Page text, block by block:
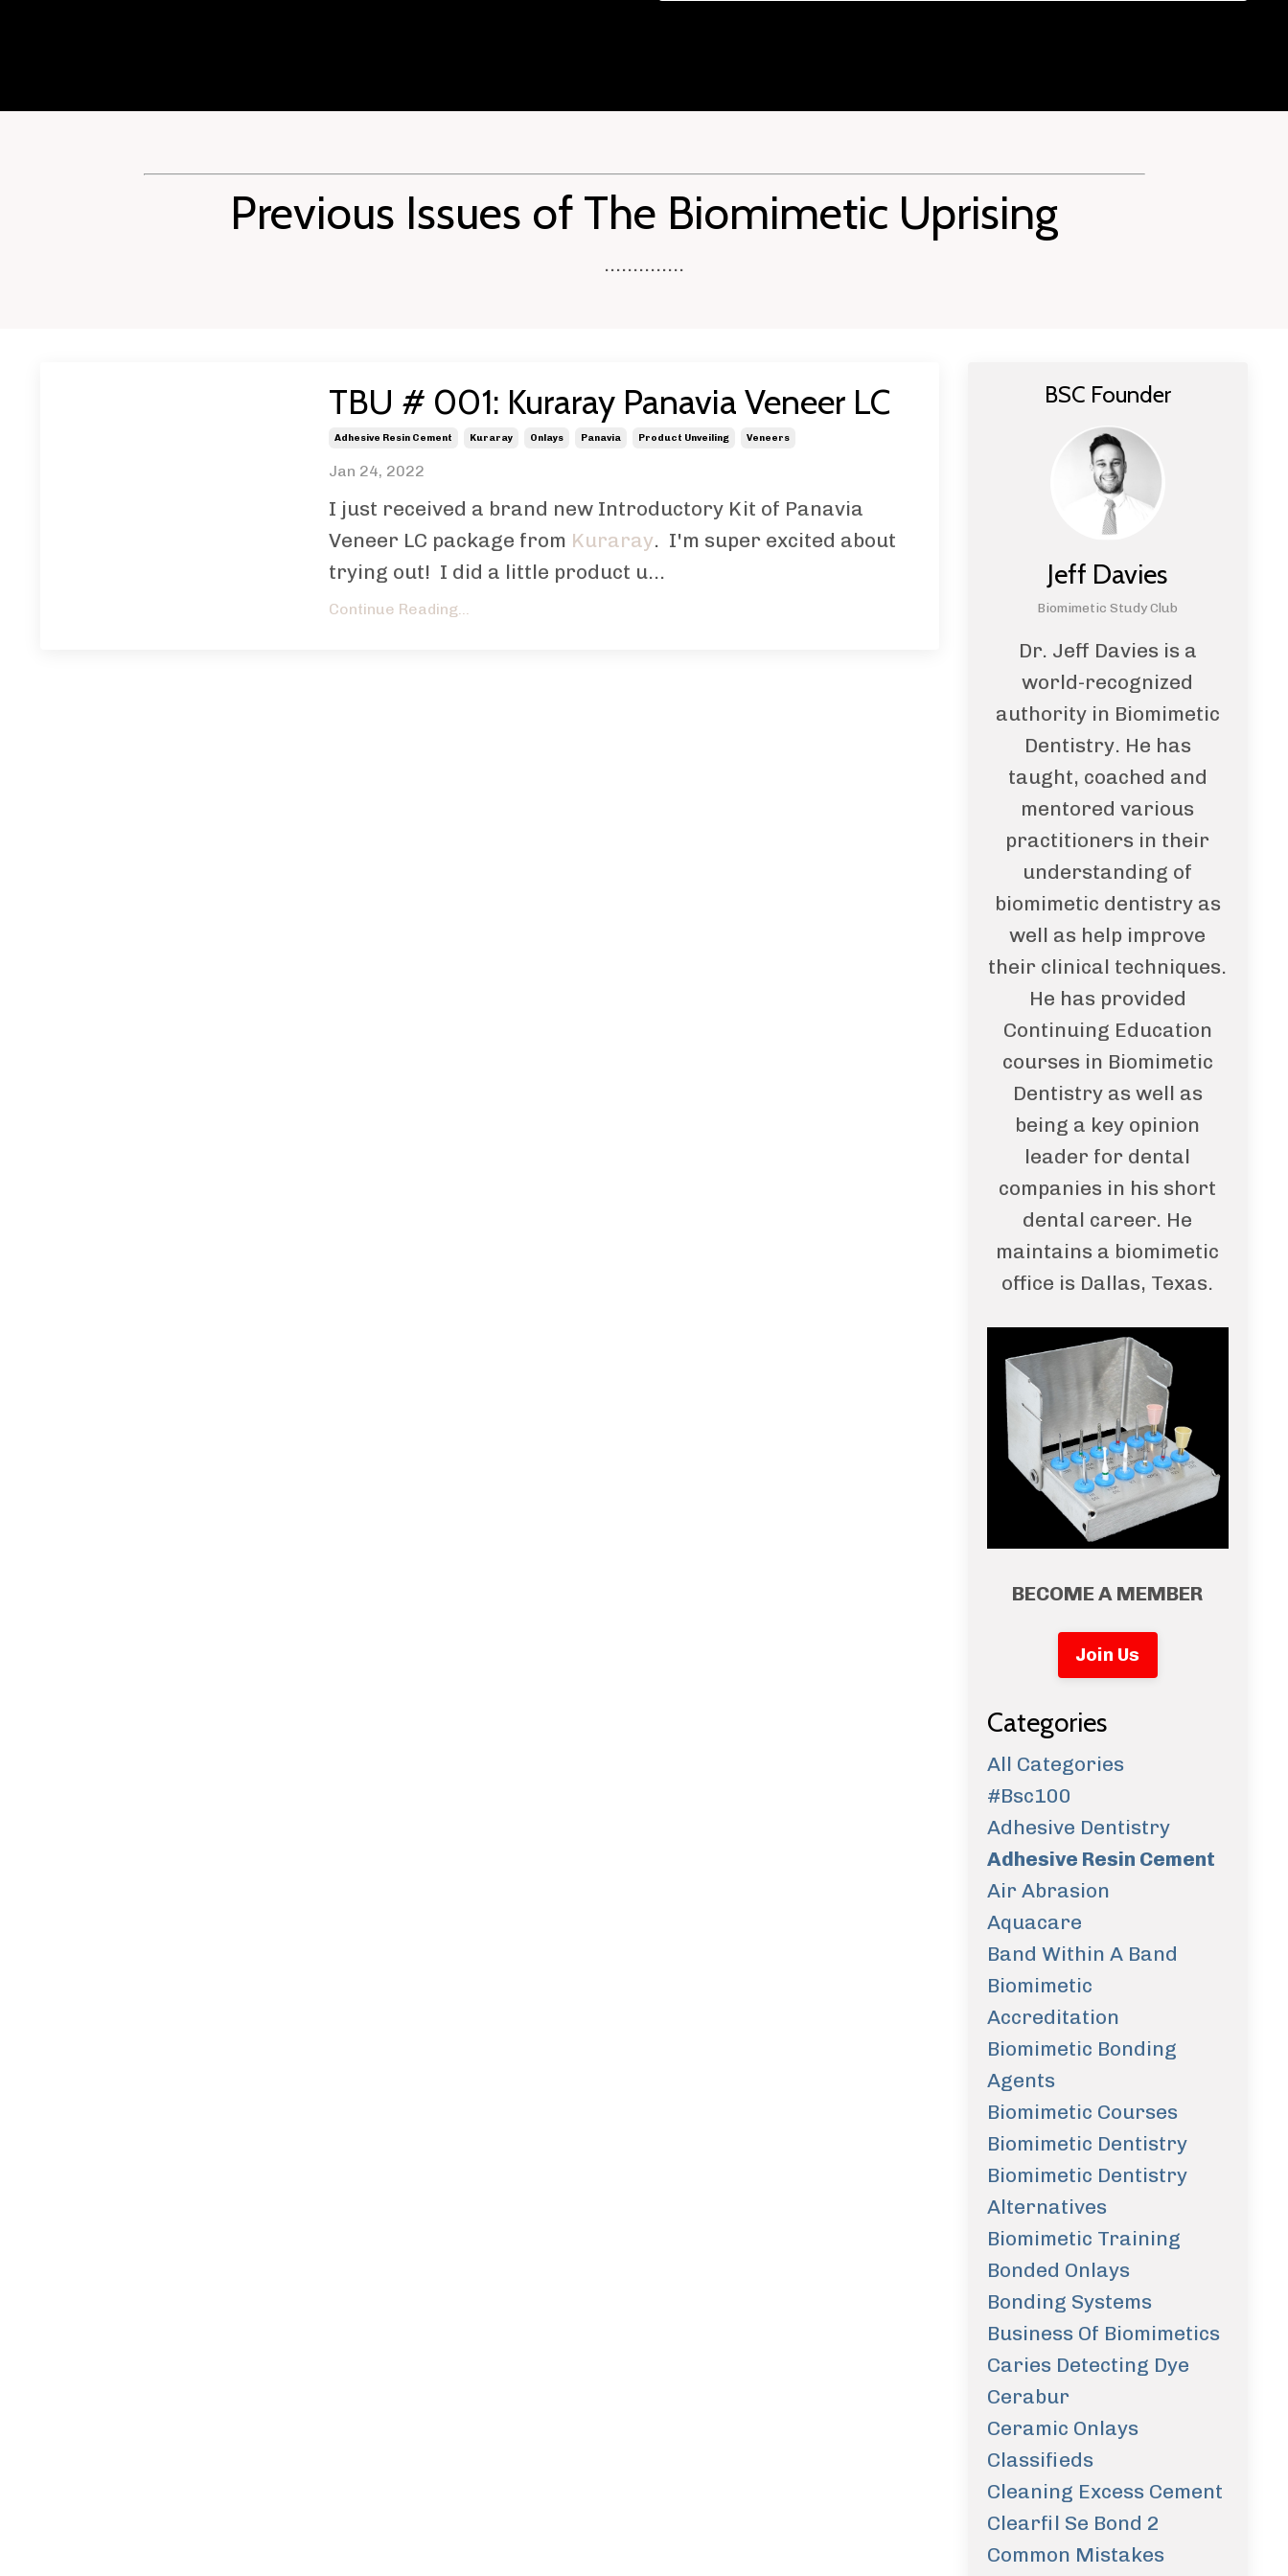
Previous Issues of The Biomimetic Uprising
..............
TBU # 001: Kuraray Panavia Veneer LC
Adhesive Resin Cement Kuraray Onlays Panavia Product Unveiling Veneers
Jan 24, 2022
I just received a brand new Introductory Kit of Panavia
Veneer LC package from Kuraray. I'm super excited about
trying out! I did a little product u...
Continue Reading...
BSC Founder
Jeff Davies
Biomimetic Study Club
Dr. Jeff Davies is a
world-recognized
authority in Biomimetic
Dentistry. He has
taught, coached and
mentored various
practitioners in their
understanding of
biomimetic dentistry as
well as help improve
their clinical techniques.
He has provided
Continuing Education
courses in Biomimetic
Dentistry as well as
being a key opinion
leader for dental
companies in his short
dental career. He
maintains a biomimetic
office is Dallas, Texas.
BECOME A MEMBER
Join Us
Categories
All Categories
#bsc100
Adhesive Dentistry
Adhesive Resin Cement
Air Abrasion
Aquacare
Band Within A Band
Biomimetic
Accreditation
Biomimetic Bonding
Agents
Biomimetic Courses
Biomimetic Dentistry
Biomimetic Dentistry
Alternatives
Biomimetic Training
Bonded Onlays
Bonding Systems
Business Of Biomimetics
Caries Detecting Dye
Cerabur
Ceramic Onlays
Classifieds
Cleaning Excess Cement
Clearfil Se Bond 2
Common Mistakes